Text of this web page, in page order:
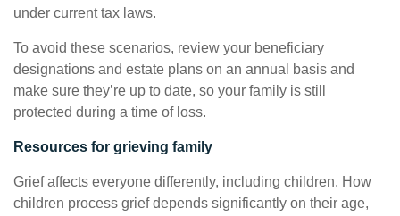
under current tax laws.
To avoid these scenarios, review your beneficiary
designations and estate plans on an annual basis and
make sure they’re up to date, so your family is still
protected during a time of loss.
Resources for grieving family
Grief affects everyone differently, including children. How
children process grief depends significantly on their age,